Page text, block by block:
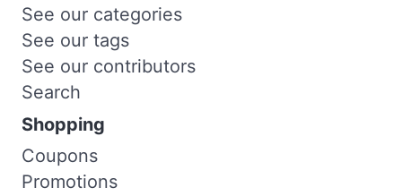
See our categories
See our tags
See our contributors
Search
Shopping
Coupons
Promotions